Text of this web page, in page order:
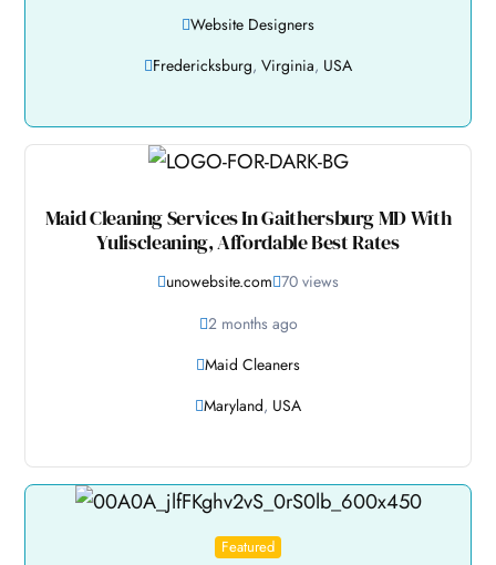
Website Designers
Fredericksburg, Virginia, USA
Maid Cleaning Services In Gaithersburg MD With
Yuliscleaning, Affordable Best Rates
unowebsite.com 70 views
2 months ago
Maid Cleaners
Maryland, USA
Featured